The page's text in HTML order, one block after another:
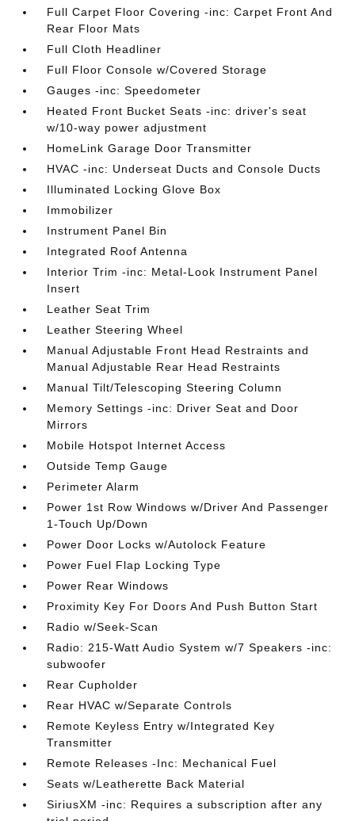
Full Carpet Floor Covering -inc: Carpet Front And
Rear Floor Mats
Full Cloth Headliner
Full Floor Console w/Covered Storage
Gauges -inc: Speedometer
Heated Front Bucket Seats -inc: driver's seat
w/10-way power adjustment
HomeLink Garage Door Transmitter
HVAC -inc: Underseat Ducts and Console Ducts
Illuminated Locking Glove Box
Immobilizer
Instrument Panel Bin
Integrated Roof Antenna
Interior Trim -inc: Metal-Look Instrument Panel
Insert
Leather Seat Trim
Leather Steering Wheel
Manual Adjustable Front Head Restraints and
Manual Adjustable Rear Head Restraints
Manual Tilt/Telescoping Steering Column
Memory Settings -inc: Driver Seat and Door
Mirrors
Mobile Hotspot Internet Access
Outside Temp Gauge
Perimeter Alarm
Power 1st Row Windows w/Driver And Passenger
1-Touch Up/Down
Power Door Locks w/Autolock Feature
Power Fuel Flap Locking Type
Power Rear Windows
Proximity Key For Doors And Push Button Start
Radio w/Seek-Scan
Radio: 215-Watt Audio System w/7 Speakers -inc:
subwoofer
Rear Cupholder
Rear HVAC w/Separate Controls
Remote Keyless Entry w/Integrated Key
Transmitter
Remote Releases -Inc: Mechanical Fuel
Seats w/Leatherette Back Material
SiriusXM -inc: Requires a subscription after any